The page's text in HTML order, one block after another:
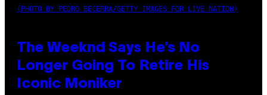
(PHOTO BY PEDRO BECERRA/GETTY IMAGES FOR LIVE NATION)
The Weeknd Says He’s No
Longer Going To Retire His
Iconic Moniker